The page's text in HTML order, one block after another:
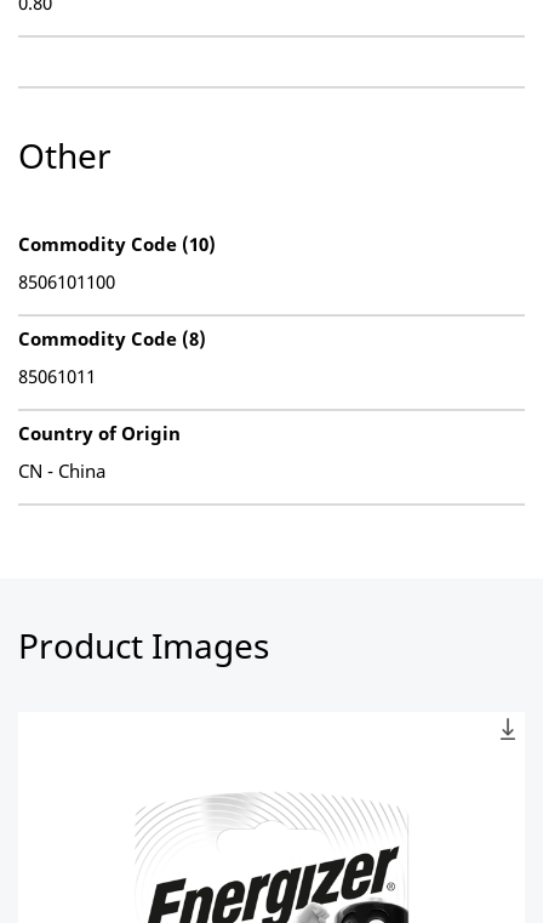
Other
Commodity Code (10)
8506101100
Commodity Code (8)
85061011
Country of Origin
CN - China
Product Images